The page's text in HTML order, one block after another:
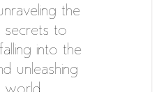
the
secrets to
into the
unleashing